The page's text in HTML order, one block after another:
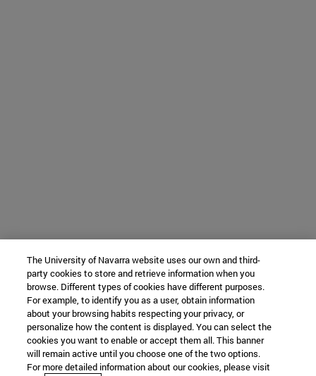
The University of Navarra website uses our own and third-
party cookies to store and retrieve information when you
browse. Different types of cookies have different purposes.
For example, to identify you as a user, obtain information
about your browsing habits respecting your privacy, or
personalize how the content is displayed. You can select the
cookies you want to enable or accept them all. This banner
will remain active until you choose one of the two options.
For more detailed information about our cookies, please visit